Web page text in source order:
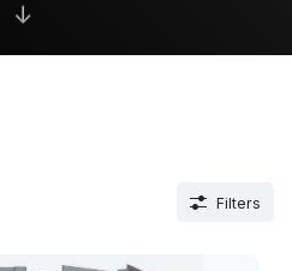
↓
Filters